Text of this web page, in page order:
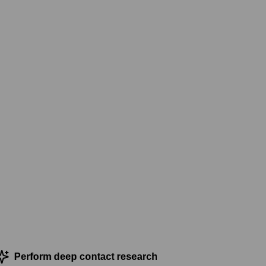
Perform deep contact research